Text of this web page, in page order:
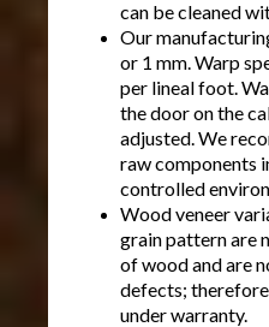
can be cleaned
Our
or 1 mm. Warp
per lineal foot.
the door on the
adjusted. We
raw components
controlled
Wood veneer
grain pattern are
of wood and are
defects;
under warranty.